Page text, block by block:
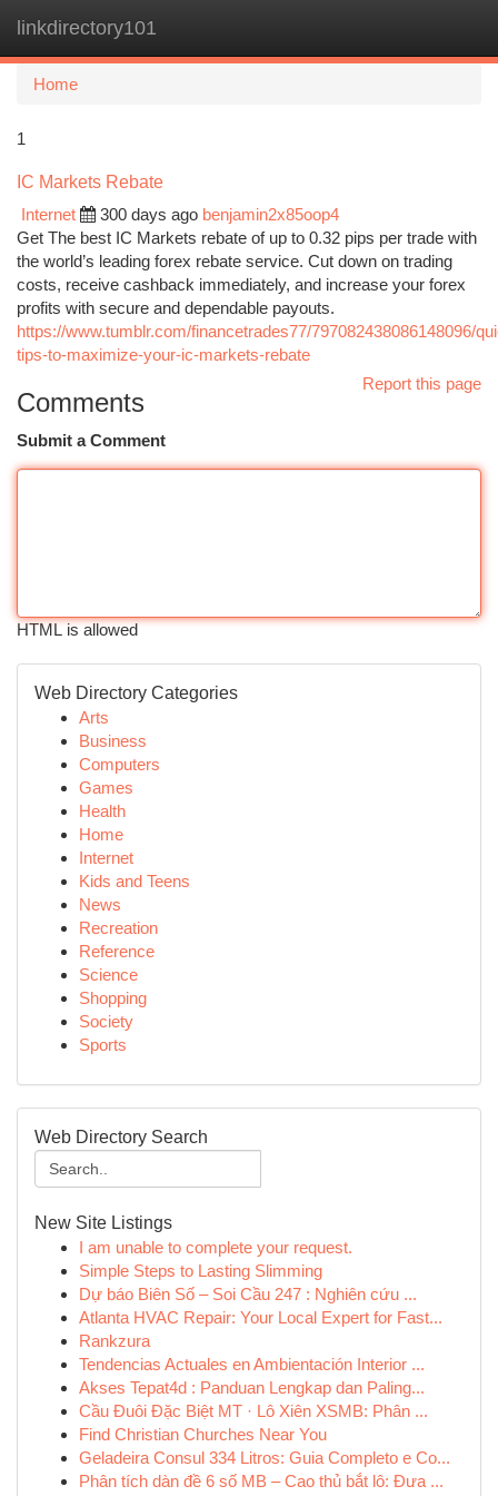
linkdirectory101
Home
1
IC Markets Rebate
Internet
300 days ago benjamin2x85oop4
Get The best IC Markets rebate of up to 0.32 pips per trade with
the world’s leading forex rebate service. Cut down on trading
costs, receive cashback immediately, and increase your forex
profits with secure and dependable payouts.
https://www.tumblr.com/financetrades77/797082438086148096/
tips-to-maximize-your-ic-markets-rebate
Report this page
Comments
Submit a Comment
HTML is allowed
Web Directory Categories
Arts
Business
Computers
Games
Health
Home
Internet
Kids and Teens
News
Recreation
Reference
Science
Shopping
Society
Sports
Web Directory Search
New Site Listings
I am unable to complete your request.
Simple Steps to Lasting Slimming
Dự báo Biên Số – Soi Cầu 247 : Nghiên cứu ...
Atlanta HVAC Repair: Your Local Expert for Fast...
Rankzura
Tendencias Actuales en Ambientación Interior ...
Akses Tepat4d : Panduan Lengkap dan Paling...
Cầu Đuôi Đặc Biệt MT · Lô Xiên XSMB: Phân ...
Find Christian Churches Near You
Geladeira Consul 334 Litros: Guia Completo e Co...
Phân tích dàn đề 6 số MB – Cao thủ bắt lô: Đưa ...